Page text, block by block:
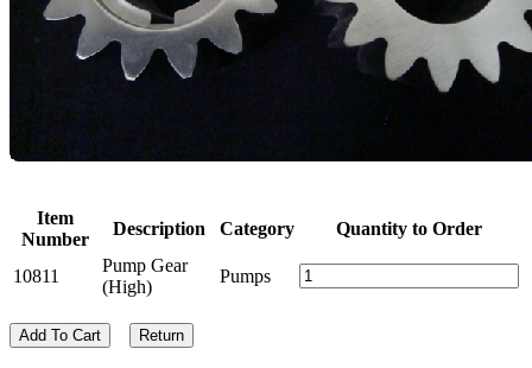
Item
Number
Description Category Quantity to Order
10811
Pump Gear
(High)
Pumps
Add To Cart Return